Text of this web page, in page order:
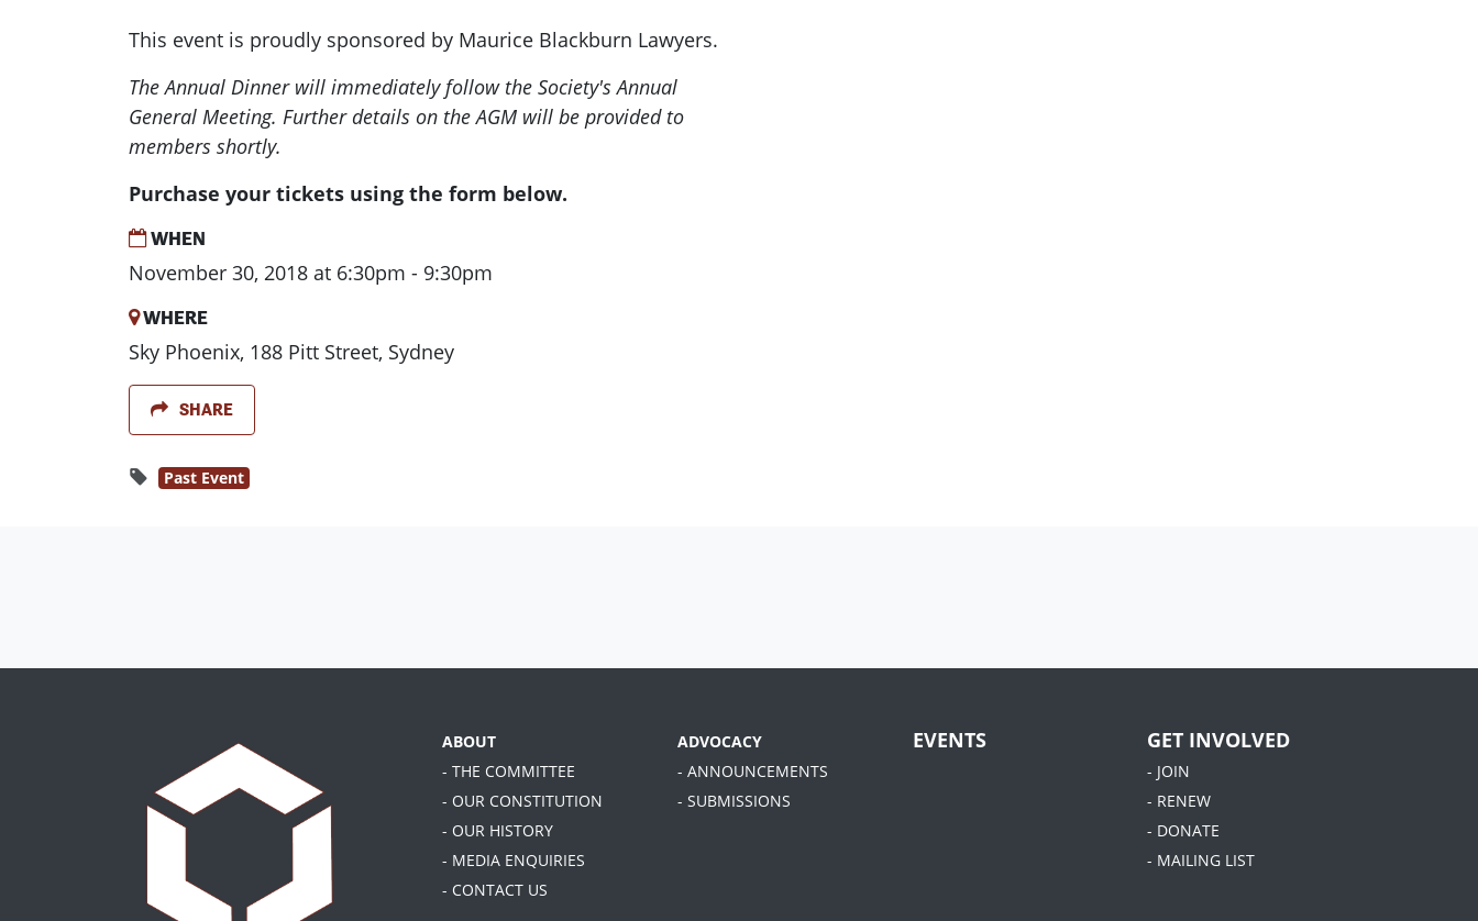
This event is proudly sponsored by Maurice Blackburn Lawyers.
The Annual Dinner will immediately follow the Society's Annual
General Meeting. Further details on the AGM will be provided to
members shortly.
Purchase your tickets using the form below.
WHEN
November 30, 2018 at 6:30pm - 9:30pm
WHERE
Sky Phoenix, 188 Pitt Street, Sydney
SHARE
Past Event
ABOUT
- THE COMMITTEE
- OUR CONSTITUTION
- OUR HISTORY
- MEDIA ENQUIRIES
- CONTACT US
ADVOCACY
- ANNOUNCEMENTS
- SUBMISSIONS
EVENTS GET INVOLVED
- JOIN
- RENEW
- DONATE
- MAILING LIST